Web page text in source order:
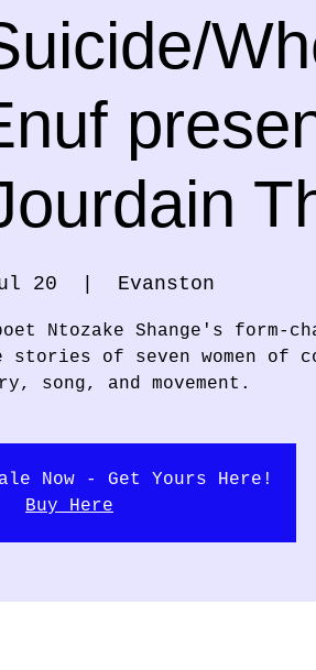
20 Evanston
Ntozake Shange's form-
stories of seven women of
song, and movement.
Now - Get Yours Here!
Buy Here